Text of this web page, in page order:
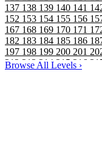
137 138 139 140 141
152 153 154 155 156
167 168 169 170 171
182 183 184 185 186
197 198 199 200 201
212213214 215216
Browse All Levels ›